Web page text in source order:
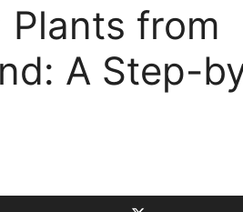
Plants from
A Step-